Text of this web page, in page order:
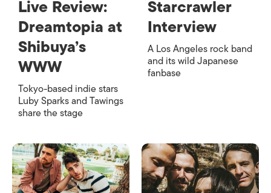
Live Review:
Dreamtopia at
Shibuya’s
WWW
Tokyo-based indie stars
Luby Sparks and Tawings
share the stage
Starcrawler
Interview
A Los Angeles rock band
and its wild Japanese
fanbase